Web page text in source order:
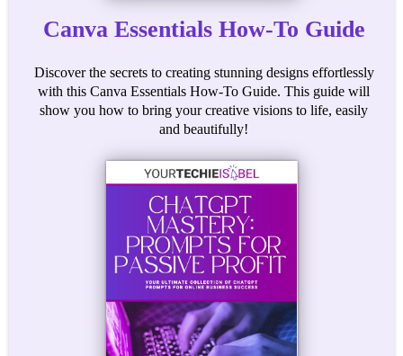
Canva Essentials How-To Guide
Discover the secrets to creating stunning designs effortlessly
with this Canva Essentials How-To Guide. This guide will
show you how to bring your creative visions to life, easily
and beautifully!